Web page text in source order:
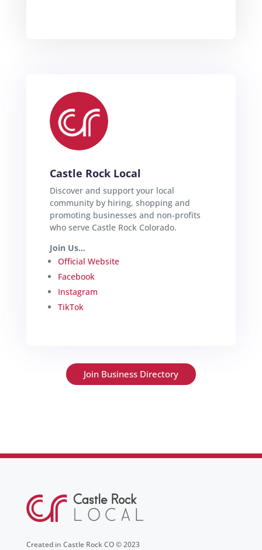
Castle Rock Local
Discover and support your local
community by hiring, shopping and
promoting businesses and non-profits
who serve Castle Rock Colorado.
Join Us...
Official Website
Facebook
Instagram
TikTok
Join Business Directory
Created in Castle Rock CO © 2023